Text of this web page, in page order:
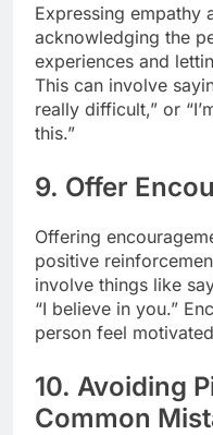
Expressing empathy
acknowledging the
experiences and
This can involve
really difficult,” or
this.”
9. Offer
Offering
positive
involve things like
“I believe in you.”
person feel
10. Avoiding
Common